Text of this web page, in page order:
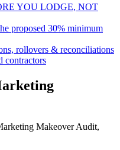
YOU LODGE, NOT
proposed 30% minimum
rollovers & reconciliations
contractors
Makeover Audit,